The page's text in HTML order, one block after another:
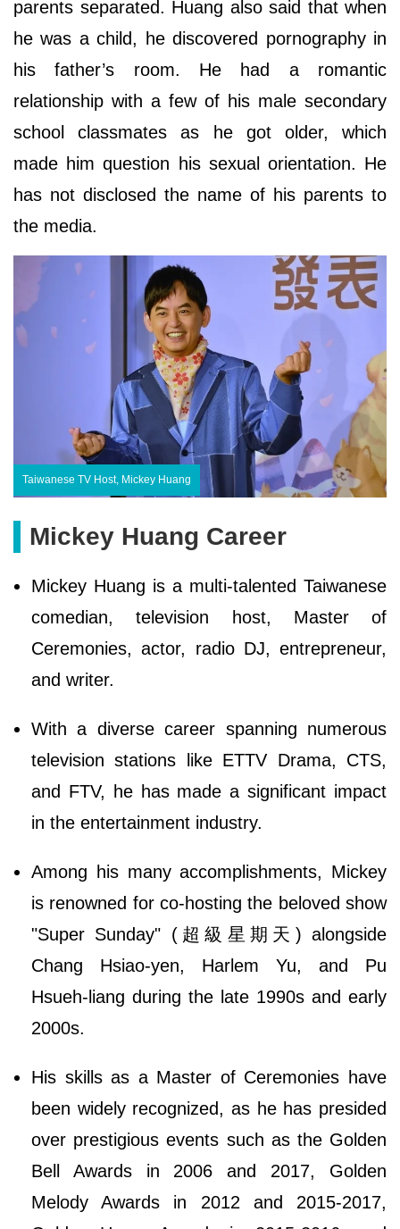
parents separated. Huang also said that when
he was a child, he discovered pornography in
his father’s room. He had a romantic
relationship with a few of his male secondary
school classmates as he got older, which
made him question his sexual orientation. He
has not disclosed the name of his parents to
the media.
Taiwanese TV Host, Mickey Huang
Mickey Huang Career
Mickey Huang is a multi-talented Taiwanese
comedian, television host, Master of
Ceremonies, actor, radio DJ, entrepreneur,
and writer.
With a diverse career spanning numerous
television stations like ETTV Drama, CTS,
and FTV, he has made a significant impact
in the entertainment industry.
Among his many accomplishments, Mickey
is renowned for co-hosting the beloved show
"Super Sunday" (超級星期天) alongside
Chang Hsiao-yen, Harlem Yu, and Pu
Hsueh-liang during the late 1990s and early
2000s.
His skills as a Master of Ceremonies have
been widely recognized, as he has presided
over prestigious events such as the Golden
Bell Awards in 2006 and 2017, Golden
Melody Awards in 2012 and 2015-2017,